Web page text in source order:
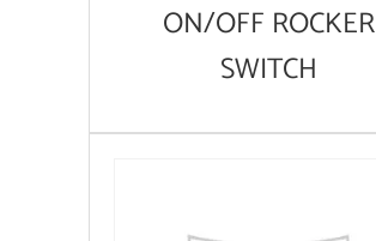
ON/OFF ROCKER
SWITCH